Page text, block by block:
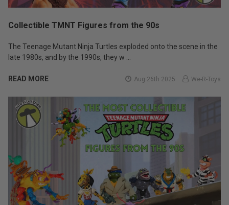
Collectible TMNT Figures from the 90s
The Teenage Mutant Ninja Turtles exploded onto the scene in the
late 1980s, and by the 1990s, they w …
READ MORE Aug 26th 2025 We-R-Toys